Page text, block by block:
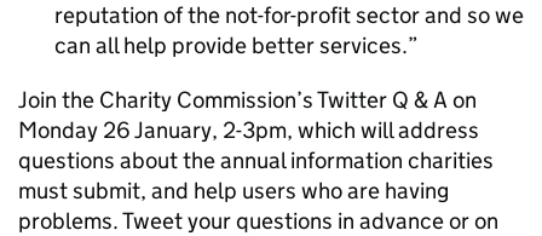
reputation of the not-for-profit sector and so we
can all help provide better services.
Join the Charity Commission’s Twitter Q & A on
Monday 26 January, 2-3pm, which will address
questions about the annual information charities
must submit, and help users who are having
problems. Tweet your questions in advance or on